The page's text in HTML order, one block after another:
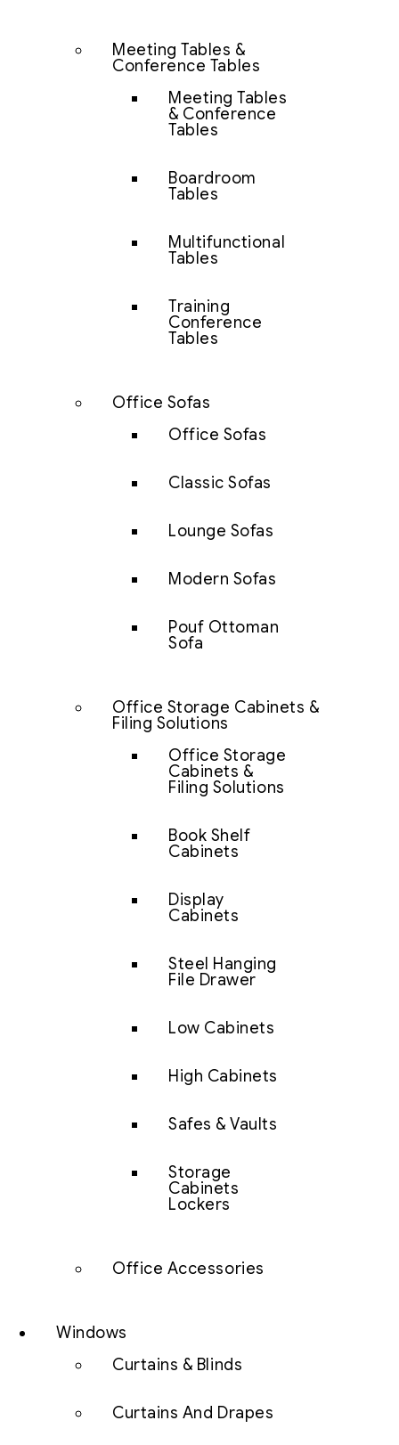
Meeting Tables &
Conference Tables
Meeting Tables
& Conference
Tables
Boardroom
Tables
Multifunctional
Tables
Training
Conference
Tables
Office Sofas
Office Sofas
Classic Sofas
Lounge Sofas
Modern Sofas
Pouf Ottoman
Sofa
Office Storage Cabinets &
Filing Solutions
Office Storage
Cabinets &
Filing Solutions
Book Shelf
Cabinets
Display
Cabinets
Steel Hanging
File Drawer
Low Cabinets
High Cabinets
Safes & Vaults
Storage
Cabinets
Lockers
Office Accessories
Windows
Curtains & Blinds
Curtains And Drapes